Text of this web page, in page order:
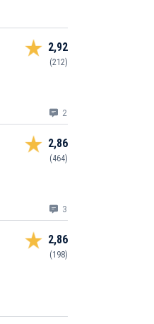
2,92
(212)
2
2,86
(464)
3
2,86
(198)